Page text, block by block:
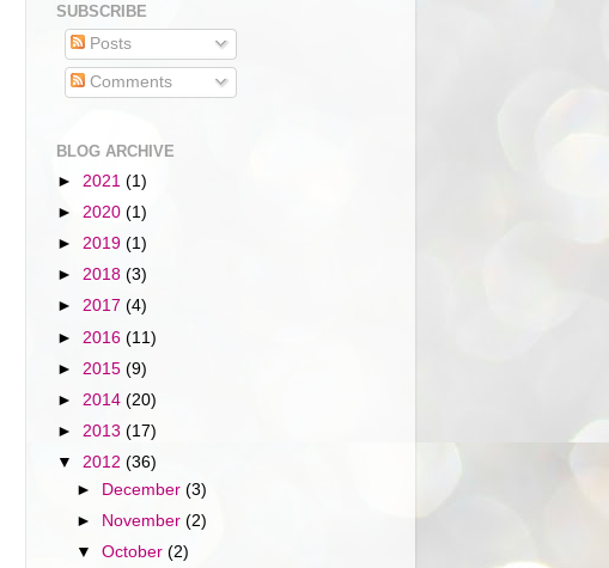
SUBSCRIBE
Posts
Comments
BLOG ARCHIVE
► 2021 (1)
► 2020 (1)
► 2019 (1)
► 2018 (3)
► 2017 (4)
► 2016 (11)
► 2015 (9)
► 2014 (20)
► 2013 (17)
▼ 2012 (36)
►
December(3)
►
November(2)
▼October(2)